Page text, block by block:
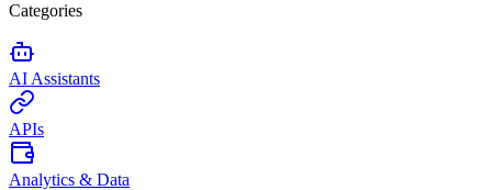
Categories
AI Assistants
APIs
Analytics & Data